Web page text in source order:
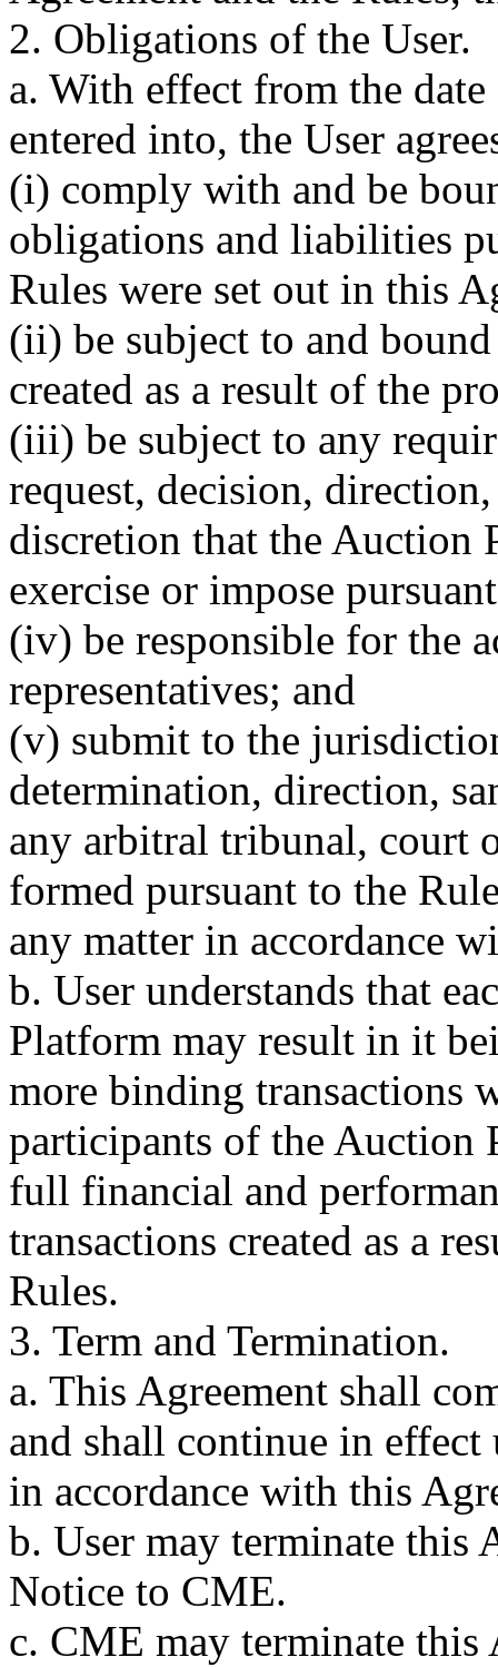
2. Obligations of the User.
a. With effect from the
entered into, the User
(i) comply with and be
obligations and liabilities
Rules were set out in this
(ii) be subject to and
created as a result of the
(iii) be subject to any
request, decision,
discretion that the Auction
exercise or impose
(iv) be responsible for the
representatives; and
(v) submit to the
determination, direction,
any arbitral tribunal, court
formed pursuant to the
any matter in accordance
b. User understands that
Platform may result in it
more binding transactions
participants of the Auction
full financial and
transactions created as a
Rules.
3. Term and Termination.
a. This Agreement shall
and shall continue in
in accordance with this
b. User may terminate this
Notice to CME.
c. CME may terminate this